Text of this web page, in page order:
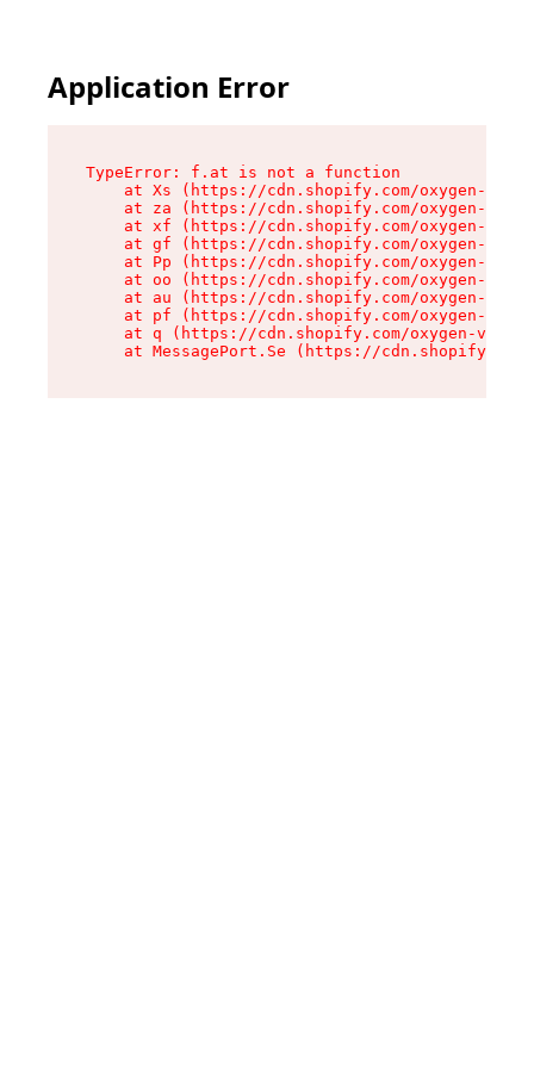
Application Error
TypeError: f.at is not a function
at Xs (https://cdn.shopify.com/oxygen-v2/
at za (https://cdn.shopify.com/oxygen-v2/
at xf (https://cdn.shopify.com/oxygen-v2/
at gf (https://cdn.shopify.com/oxygen-v2/
at Pp (https://cdn.shopify.com/oxygen-v2/
at oo (https://cdn.shopify.com/oxygen-v2/
at au (https://cdn.shopify.com/oxygen-v2/
at pf (https://cdn.shopify.com/oxygen-v2/
at q (https://cdn.shopify.com/oxygen-v2/
at MessagePort.Se (https://